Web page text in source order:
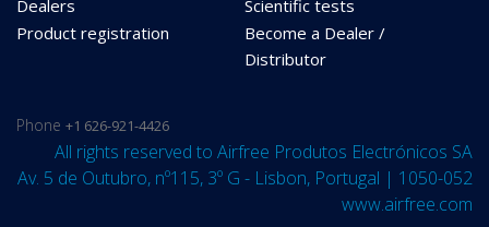
Dealers
Scientific tests
Product registration
Become a Dealer /
Distributor
Phone +1 626-921-4426
All rights reserved to Airfree Produtos Electrónicos SA
Av. 5 de Outubro, nº115, 3º G - Lisbon, Portugal | 1050-052
www.airfree.com